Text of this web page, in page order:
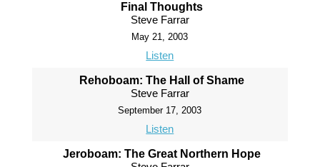
Final Thoughts
Steve Farrar
May 21, 2003
Listen
Rehoboam: The Hall of Shame
Steve Farrar
September 17, 2003
Listen
Jeroboam: The Great Northern Hope